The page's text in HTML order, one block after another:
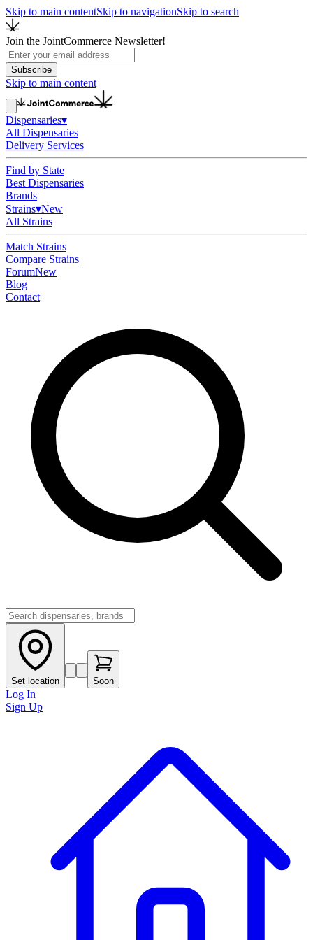
Skip to main contentSkip to navigationSkip to search
Join the JointCommerce Newsletter!
Subscribe
Skip to main content
Dispensaries▾
All Dispensaries
Delivery Services
Find by State
Best Dispensaries
Brands
Strains▾New
All Strains
Match Strains
Compare Strains
ForumNew
Blog
Contact
Set location Soon
Log In
Sign Up